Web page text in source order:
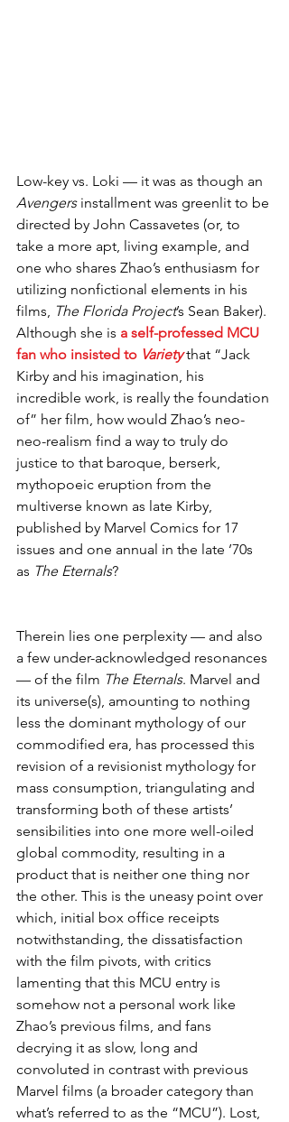
Low-key vs. Loki — it was as though an
Avengers installment was greenlit to be
directed by John Cassavetes (or, to
take a more apt, living example, and
one who shares Zhao’s enthusiasm for
utilizing nonfictional elements in his
films,
The Florida Project’s Sean Baker).
Although she is a self-professed MCU
fan who insisted to Variety that “Jack
Kirby and his imagination, his
incredible work, is really the foundation
of” her film, how would Zhao’s neo-
neo-realism find a way to truly do
justice to that baroque, berserk,
mythopoeic eruption from the
multiverse known as late Kirby,
published by Marvel Comics for 17
issues and one annual in the late ’70s
as The Eternals?
Therein lies one perplexity — and also
a few under-acknowledged resonances
— of the film The Eternals. Marvel and
its universe(s), amounting to nothing
less the dominant mythology of our
commodified era, has processed this
revision of a revisionist mythology for
mass consumption, triangulating and
transforming both of these artists’
sensibilities into one more well-oiled
global commodity, resulting in a
product that is neither one thing nor
the other. This is the uneasy point over
which, initial box office receipts
notwithstanding, the dissatisfaction
with the film pivots, with critics
lamenting that this MCU entry is
somehow not a personal work like
Zhao’s previous films, and fans
decrying it as slow, long and
convoluted in contrast with previous
Marvel films (a broader category than
what’s referred to as the “MCU”). Lost,